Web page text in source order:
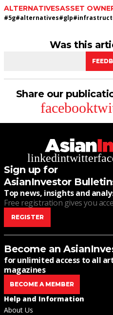
ALTERNATIVESASSET
#5g#alternatives#glp#
Was this
Share our
facebook
linkedintwitter
Sign up for
AsianInvestor
Top news, insights and
Free registration gives you
REGISTER
Become an
for unlimited access to all
magazines
BECOME A MEMBER
Help and Information
About Us